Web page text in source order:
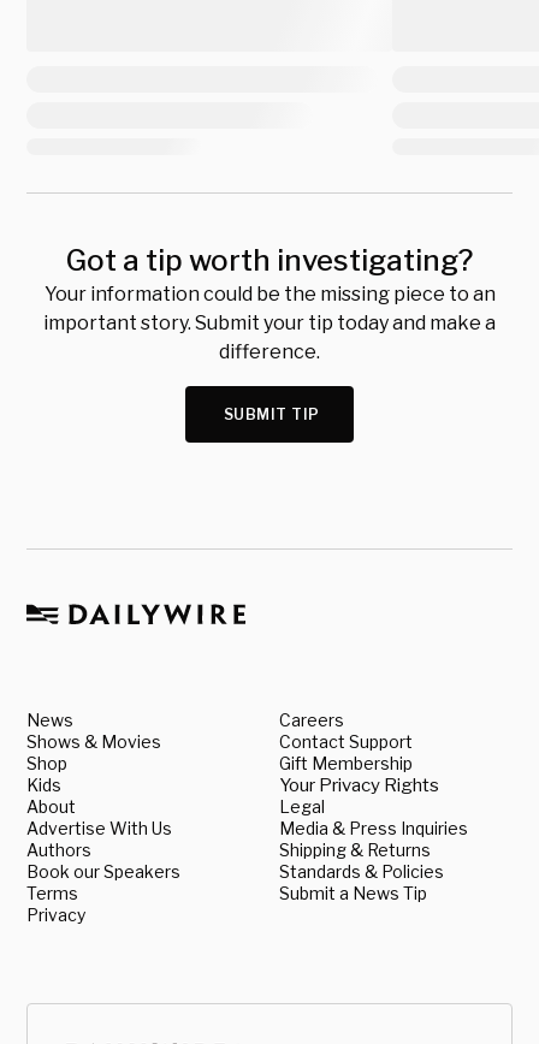
Got a tip worth investigating?
Your information could be the missing piece to an
important story. Submit your tip today and make a
difference.
SUBMIT TIP
News
Shows & Movies
Shop
Kids
About
Advertise With Us
Authors
Book our Speakers
Terms
Privacy
Careers
Contact Support
Gift Membership
Your Privacy Rights
Legal
Media & Press Inquiries
Shipping & Returns
Standards & Policies
Submit a News Tip